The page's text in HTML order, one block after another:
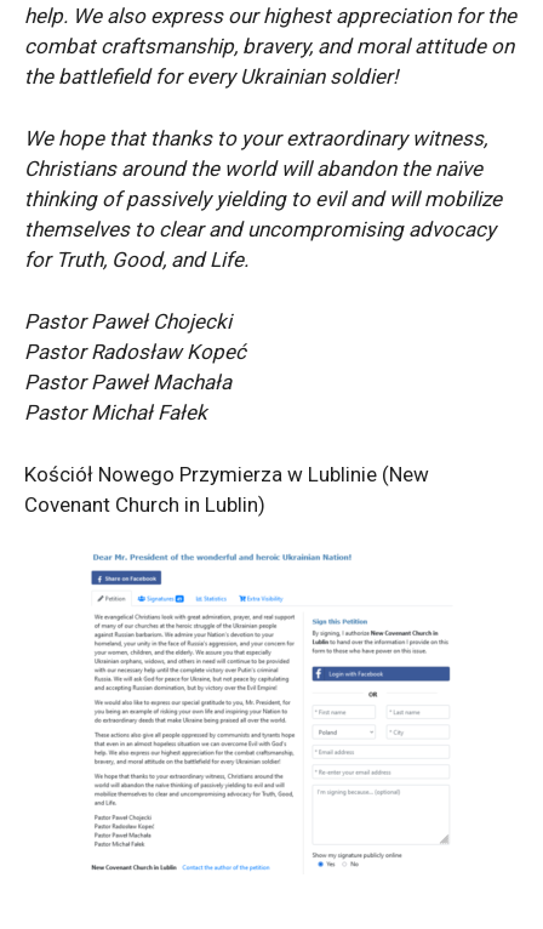
help. We also express our highest appreciation for the
combat craftsmanship, bravery, and moral attitude on
the battlefield for every Ukrainian soldier!
We hope that thanks to your extraordinary witness,
Christians around the world will abandon the naïve
thinking of passively yielding to evil and will mobilize
themselves to clear and uncompromising advocacy
for Truth, Good, and Life.
Pastor Paweł Chojecki
Pastor Radosław Kopeć
Pastor Paweł Machała
Pastor Michał Fałek
Kościół Nowego Przymierza w Lublinie (New
Covenant Church in Lublin)